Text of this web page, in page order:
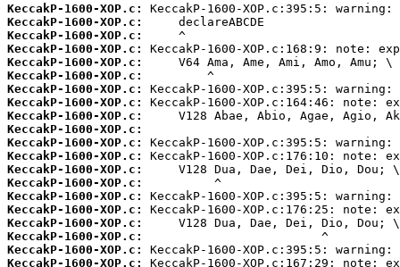
KeccakP-1600-XOP.c:
KeccakP-1600-XOP.c:
KeccakP-1600-XOP.c:
KeccakP-1600-XOP.c:
KeccakP-1600-XOP.c:
KeccakP-1600-XOP.c:
KeccakP-1600-XOP.c:
KeccakP-1600-XOP.c:
KeccakP-1600-XOP.c:
KeccakP-1600-XOP.c:
KeccakP-1600-XOP.c:
KeccakP-1600-XOP.c:
KeccakP-1600-XOP.c:
KeccakP-1600-XOP.c:
KeccakP-1600-XOP.c:
KeccakP-1600-XOP.c:
KeccakP-1600-XOP.c:
KeccakP-1600-XOP.c:
KeccakP-1600-XOP.c:
KeccakP-1600-XOP.c: